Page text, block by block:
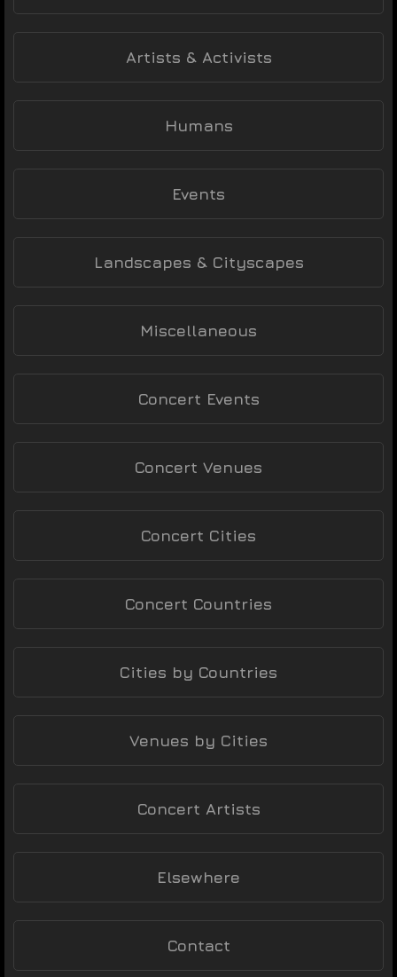
Artists & Activists
Humans
Events
Landscapes & Cityscapes
Miscellaneous
Concert Events
Concert Venues
Concert Cities
Concert Countries
Cities by Countries
Venues by Cities
Concert Artists
Elsewhere
Contact